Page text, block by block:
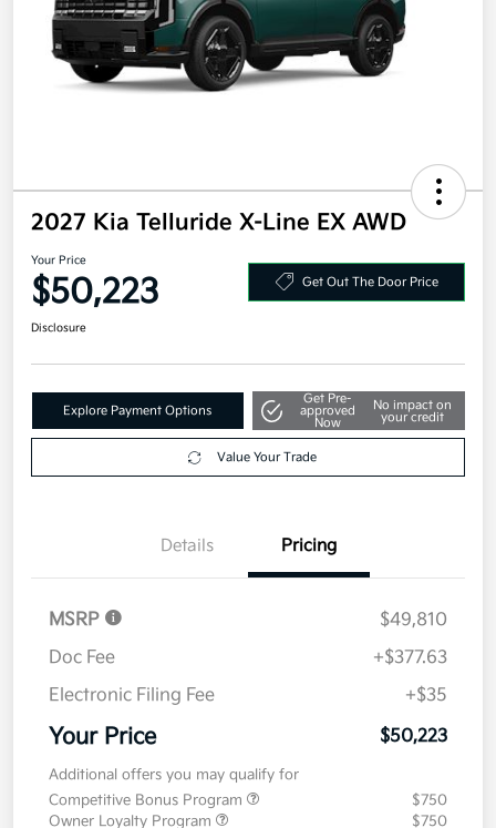
2027 Kia Telluride X-Line EX AWD
Your Price
$50,223 Get Out The Door Price
Disclosure
Explore Payment Options
Get Pre-
approved
Now
No impact on
your credit
Value Your Trade
Details Pricing
MSRP
$49,810
Doc Fee
+$377.63
Electronic Filing Fee
+$35
Your Price $50,223
Additional offers you may qualify for
Competitive Bonus Program
$750
Owner Loyalty Program
$750